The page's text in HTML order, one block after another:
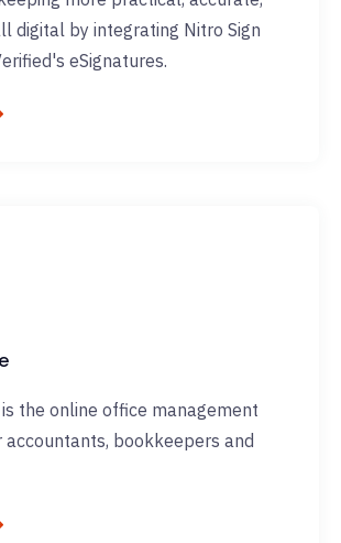
digital by integrating Nitro Sign
eSignatures.
the online office management
bookkeepers and